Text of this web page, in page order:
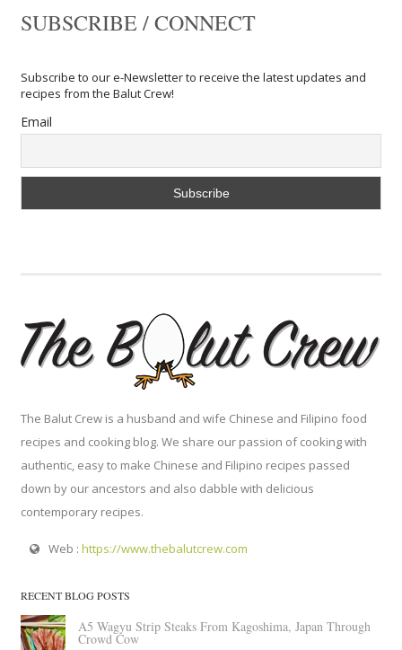
SUBSCRIBE / CONNECT
Subscribe to our e-Newsletter to receive the latest updates and
recipes from the Balut Crew!
Email
The Balut Crew is a husband and wife Chinese and Filipino food
recipes and cooking blog. We share our passion of cooking with
authentic, easy to make Chinese and Filipino recipes passed
down by our ancestors and also dabble with delicious
contemporary recipes.
Web : https://www.thebalutcrew.com
RECENT BLOG POSTS
A5 Wagyu Strip Steaks From Kagoshima, Japan Through
Crowd Cow